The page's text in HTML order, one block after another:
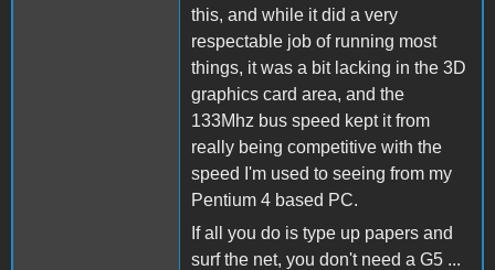
this, and while it did a very
respectable job of running most
things, it was a bit lacking in the 3D
graphics card area, and the
133Mhz bus speed kept it from
really being competitive with the
speed I'm used to seeing from my
Pentium 4 based PC.
If all you do is type up papers and
surf the net, you don't need a G5 ...